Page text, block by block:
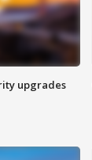
upgrades